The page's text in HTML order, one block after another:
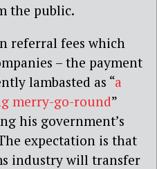
the public.
referral fees which
– the payment
lambasted as “a
merry-go-round”
his government’s
expectation is that
industry will transfer